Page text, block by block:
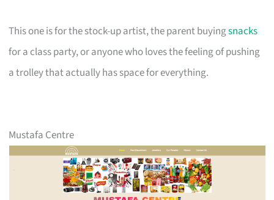
This one is for the stock-up artist, the parent buyingsnacks
for a class party, or anyone who loves the feeling of pushing
a trolley that actually has space for everything.
Mustafa Centre